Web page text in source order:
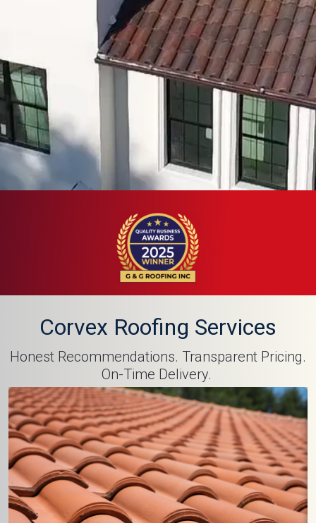
Corvex Roofing Services
Honest Recommendations. Transparent Pricing.
On-Time Delivery. ​